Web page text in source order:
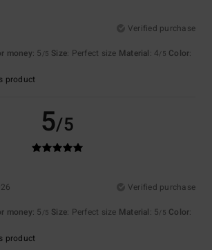
Verified purchase
money: 5 /5 Size: Perfect size Material: 4/5 Color:
product
5/5
Verified purchase
money: 5 /5 Size: Perfect size Material: 5/5 Color:
product